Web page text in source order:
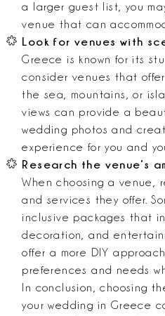
a larger guest list, you
venue that can
Look for venues with
Greece is known for its
consider venues that
the sea, mountains, or
views can provide a
wedding photos and
experience for you and
Research the venue’s
When choosing a venue,
and services they offer.
inclusive packages that
decoration, and
offer a more DIY
preferences and needs
In conclusion, choosing
your wedding in Greece